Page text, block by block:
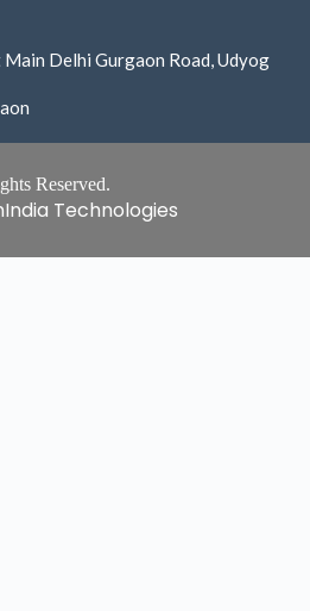
Delhi Gurgaon Road, Udyog
Reserved.
Technologies